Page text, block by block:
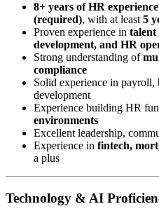
8+ years of HR
(required), with at least 5
Proven experience in talent
development, and HR
Strong understanding of
compliance
Solid experience in
development
Experience building HR
environments
Excellent leadership,
Experience in fintech,
a plus
Technology & AI